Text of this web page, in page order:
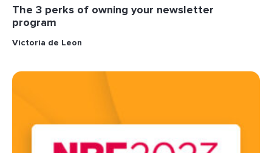
The 3 perks of owning your newsletter
program
Victoria de Leon